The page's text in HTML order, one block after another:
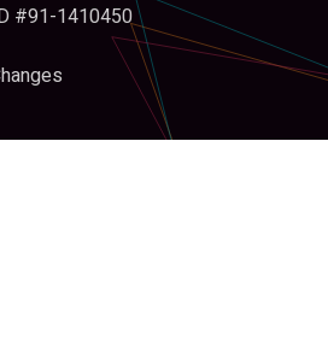
#91-1410450